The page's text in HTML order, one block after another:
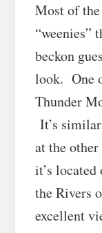
Most of the
“weenies”
beckon
look. One
Thunder
It’s
at the
it’s
theRivers
excellent